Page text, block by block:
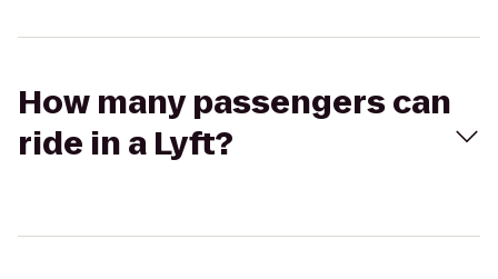
How many passengers can
ride in a Lyft?